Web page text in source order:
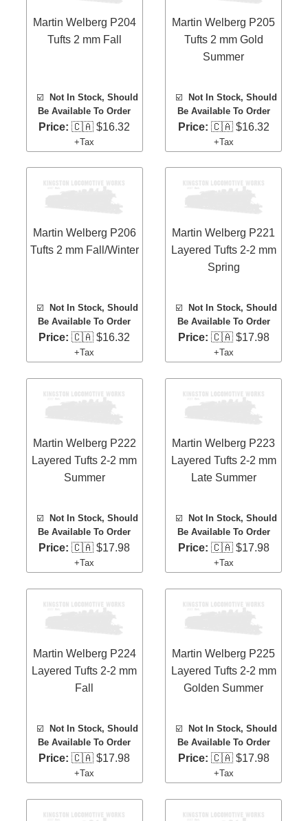
Martin Welberg P204
Tufts 2 mm Fall
☑️ Not In Stock, Should
Be Available To Order
Price: 🇨🇦 $16.32
+Tax
Martin Welberg P205
Tufts 2 mm Gold
Summer
☑️Not In Stock, Should
Be Available To Order
Price: 🇨🇦 $16.32
+Tax
Martin Welberg P206
Tufts 2 mm Fall/Winter
☑️
Not In Stock, Should
Be Available To Order
Price: 🇨🇦 $16.32
+Tax
Martin Welberg P221
Layered Tufts 2-2 mm
Spring
☑️
Not In Stock, Should
Be Available To Order
Price: 🇨🇦 $17.98
+Tax
Martin Welberg P222
Layered Tufts 2-2 mm
Summer
☑️
Not In Stock, Should
Be Available To Order
Price: 🇨🇦 $17.98
+Tax
Martin Welberg P223
Layered Tufts 2-2 mm
Late Summer
☑️
Not In Stock, Should
Be Available To Order
Price: 🇨🇦 $17.98
+Tax
Martin Welberg P224
Layered Tufts 2-2 mm
Fall
☑️
Not In Stock, Should
Be Available To Order
Price: 🇨🇦 $17.98
+Tax
Martin Welberg P225
Layered Tufts 2-2 mm
Golden Summer
☑️
Not In Stock, Should
Be Available To Order
Price: 🇨🇦 $17.98
+Tax